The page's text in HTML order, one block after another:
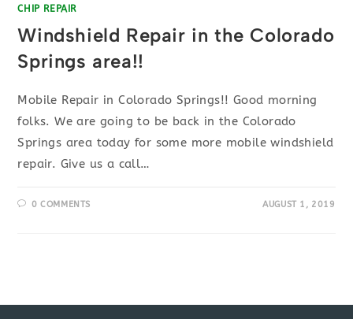
CHIP REPAIR
Windshield Repair in the Colorado
Springs area!!
Mobile Repair in Colorado Springs!! Good morning
folks. We are going to be back in the Colorado
Springs area today for some more mobile windshield
repair. Give us a call…
0 COMMENTS AUGUST 1, 2019